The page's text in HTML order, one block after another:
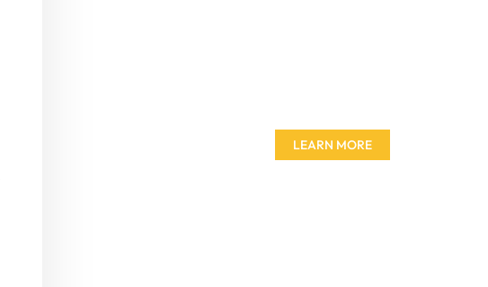
LEARN MORE